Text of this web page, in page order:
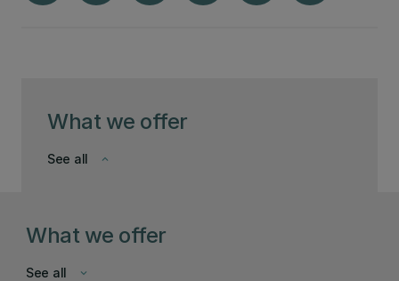
What we offer
keyboard_arrow_down
See all
What we offer
keyboard_arrow_down
See all